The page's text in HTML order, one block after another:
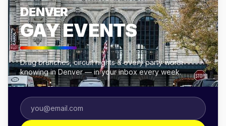
DENVER
GAY EVENTS
Drag brunches, circuit nights & every party worth
knowing in Denver — in your inbox every week.